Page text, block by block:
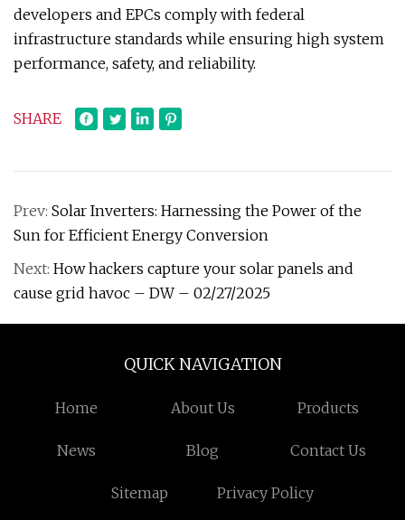
developers and EPCs comply with federal
infrastructure standards while ensuring high system
performance, safety, and reliability.
SHARE
Prev: Solar Inverters: Harnessing the Power of the
Sun for Efficient Energy Conversion
Next: How hackers capture your solar panels and
cause grid havoc – DW – 02/27/2025
QUICK NAVIGATION
Home About Us Products
News Blog Contact Us
Sitemap Privacy Policy